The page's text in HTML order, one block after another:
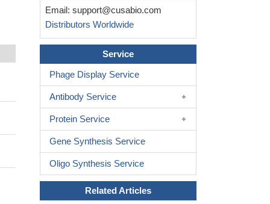
Email: support@cusabio.com
Distributors Worldwide
Service
Phage Display Service
Antibody Service
Protein Service
Gene Synthesis Service
Oligo Synthesis Service
Related Articles